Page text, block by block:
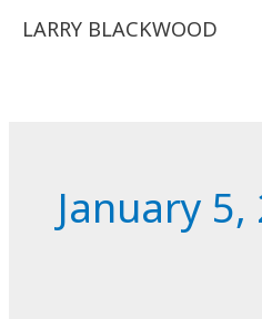
LARRY BLACKWOOD
January 5,